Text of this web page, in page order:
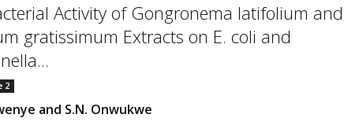
Activity of Gongronema latifolium and
gratissimum Extracts on E. coli and
2
and S.N. Onwukwe